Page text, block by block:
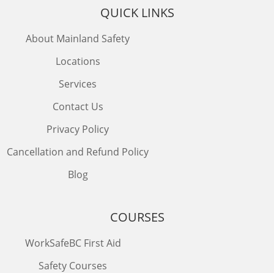
QUICK LINKS
About Mainland Safety
Locations
Services
Contact Us
Privacy Policy
Cancellation and Refund Policy
Blog
COURSES
WorkSafeBC First Aid
Safety Courses